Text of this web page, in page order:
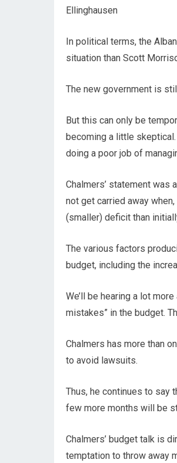
Ellinghausen
In political terms, the
situation than Scott
The new government is
But this can only be
becoming a little
doing a poor job of
Chalmers’ statement was
not get carried away
(smaller) deficit than
The various factors
budget, including the
We’ll be hearing a lot
mistakes” in the budget.
Chalmers has more than
to avoid lawsuits.
Thus, he continues to say
few more months will be
Chalmers’ budget talk is
temptation to throw away